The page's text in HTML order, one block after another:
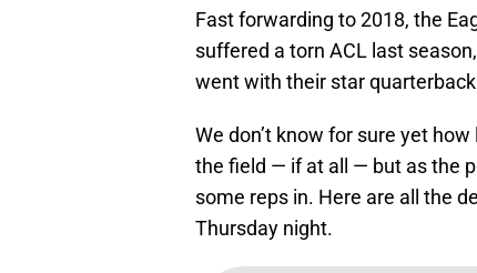
Fast forwarding to 2018, the
suffered a torn ACL last
went with their star
We don’t know for sure yet
the field — if at all — but as the
some reps in. Here are all the
Thursday night.